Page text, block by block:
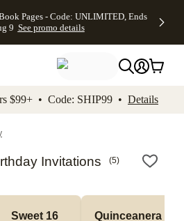
to footer Accessibility
Pages - Code: UNLIMITED, Ends
9 See promo details
$99+ • Code: SHIP99 • Details
Invitations (5)
Sweet 16 Quinceanera